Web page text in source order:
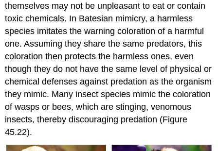
themselves may not be unpleasant to eat or contain
toxic chemicals. In Batesian mimicry, a harmless
species imitates the warning coloration of a harmful
one. Assuming they share the same predators, this
coloration then protects the harmless ones, even
though they do not have the same level of physical or
chemical defenses against predation as the organism
they mimic. Many insect species mimic the coloration
of wasps or bees, which are stinging, venomous
insects, thereby discouraging predation (Figure
45.22).